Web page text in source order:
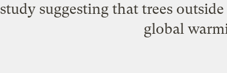
study suggesting that trees
global